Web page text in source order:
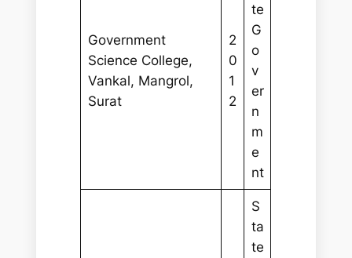
Government
Science College,
Vankal, Mangrol,
Surat
2
0
1
2
te
G
o
v
er
n
m
e
nt
S
ta
te